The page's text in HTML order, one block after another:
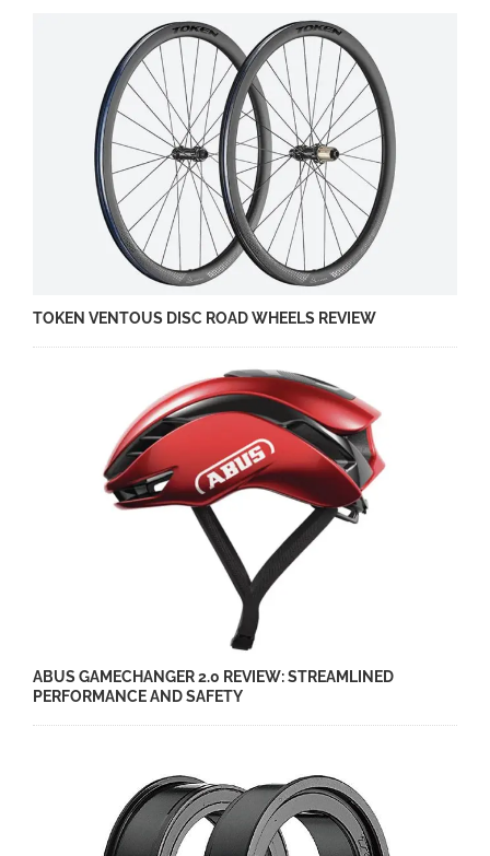
TOKEN VENTOUS DISC ROAD WHEELS REVIEW
ABUS GAMECHANGER 2.0 REVIEW: STREAMLINED
PERFORMANCE AND SAFETY